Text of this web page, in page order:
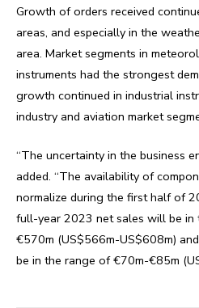
Growth of orders received
areas, and especially in the
area. Market segments in
instruments had the strongest
growth continued in industrial
industry and aviation market
“The uncertainty in the business
added. “The availability of
normalize during the first half of
full-year 2023 net sales will be
€570m (US$566m-US$608m)
be in the range of €70m-€85m